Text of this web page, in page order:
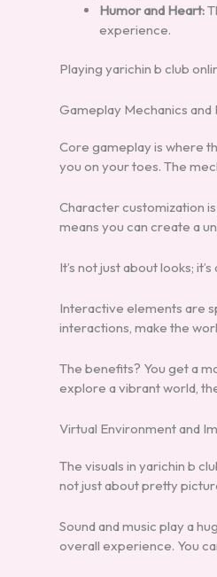
Humor and Heart:
experience.
Playing yarichin b club
Gameplay Mechanics and
Core gameplay is where
you on your toes. The
Character customization
means you can create a
It’s not just about looks;
Interactive elements are
interactions, make the
The benefits? You get a
explore a vibrant world,
Virtual Environment and
The visuals in yarichin b
not just about pretty
Sound and music play a
overall experience. You